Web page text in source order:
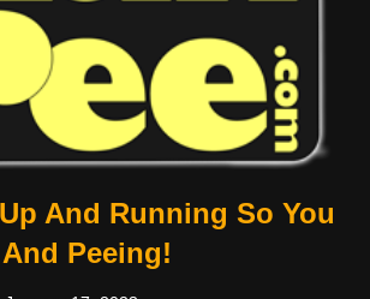
And Running So You
Peeing!